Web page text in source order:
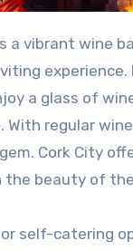
a glass of
regular
Cork City
beauty of
self-catering